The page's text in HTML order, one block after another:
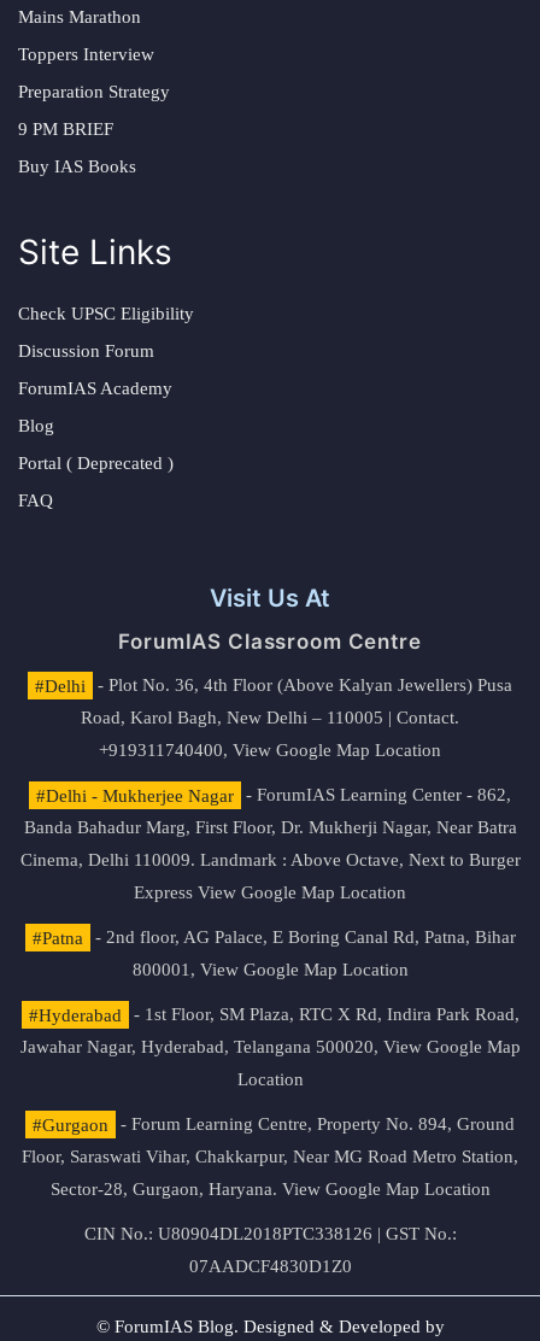
Mains Marathon
Toppers Interview
Preparation Strategy
9 PM BRIEF
Buy IAS Books
Site Links
Check UPSC Eligibility
Discussion Forum
ForumIAS Academy
Blog
Portal ( Deprecated )
FAQ
Visit Us At
ForumIAS Classroom Centre
#Delhi
- Plot No. 36, 4th Floor (Above Kalyan Jewellers) Pusa
Road, Karol Bagh, New Delhi – 110005 | Contact.
+919311740400, View Google Map Location
#Delhi - Mukherjee Nagar
- ForumIAS Learning Center - 862,
Banda Bahadur Marg, First Floor, Dr. Mukherji Nagar, Near Batra
Cinema, Delhi 110009. Landmark : Above Octave, Next to Burger
Express View Google Map Location
#Patna
- 2nd floor, AG Palace, E Boring Canal Rd, Patna, Bihar
800001, View Google Map Location
#Hyderabad
- 1st Floor, SM Plaza, RTC X Rd, Indira Park Road,
Jawahar Nagar, Hyderabad, Telangana 500020, View Google Map
Location
#Gurgaon
- Forum Learning Centre, Property No. 894, Ground
Floor, Saraswati Vihar, Chakkarpur, Near MG Road Metro Station,
Sector-28, Gurgaon, Haryana. View Google Map Location
CIN No.: U80904DL2018PTC338126 | GST No.:
07AADCF4830D1Z0
© ForumIAS Blog. Designed & Developed by